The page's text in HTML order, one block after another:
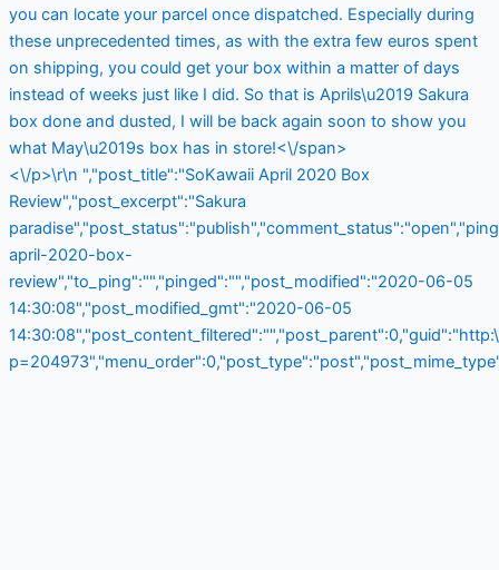
you can locate your parcel once dispatched. Especially during
these unprecedented times, as with the extra few euros spent
on shipping, you could get your box within a matter of days
instead of weeks just like I did. So that is Aprils\u2019 Sakura
box done and dusted, I will be back again soon to show you
what May\u2019s box has in store!<\/span>
<\/p>\r\n ","post_title":"SoKawaii April 2020 Box
Review","post_excerpt":"Sakura
april-2020-box-
review","to_ping":"","pinged":"","post_modified":"2020-06-05
14:30:08","post_modified_gmt":"2020-06-05